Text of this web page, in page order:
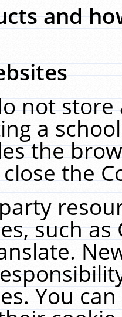
and
not
a
the
the
such
You